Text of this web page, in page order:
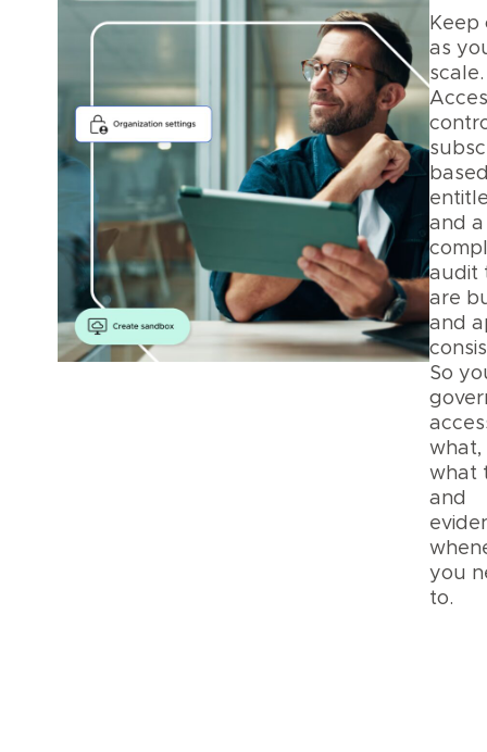
Keep
as
scale.
and a
audit
are
and
So
what,
what
and
you
to.